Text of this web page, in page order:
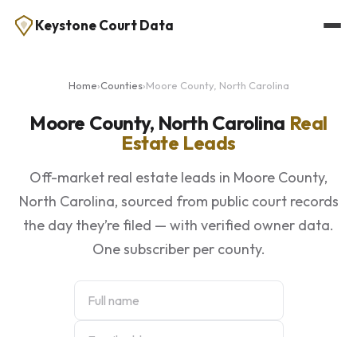
Keystone Court Data
Home›Counties›Moore County, North Carolina
Moore County, North Carolina Real
Estate Leads
Off-market real estate leads in Moore County,
North Carolina, sourced from public court records
the day they’re filed — with verified owner data.
One subscriber per county.